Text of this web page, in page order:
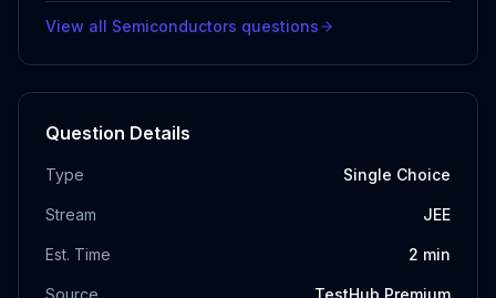
View all Semiconductors questions
Question Details
Type Single Choice
Stream JEE
Est. Time 2 min
Source TestHub Premium